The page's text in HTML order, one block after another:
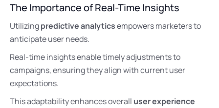
The Importance of Real-Time Insights
Utilizingpredictive analyticsempowers marketers to
anticipate user needs.
Real-time insights enable timely adjustments to
campaigns, ensuring they align with current user
expectations.
This adaptability enhances overall user experience